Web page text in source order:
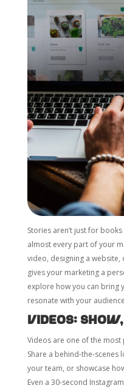
Stories aren’t just for
almost every part of your
video, designing a
gives your marketing a
explore how you can bring
resonate with your
Videos:
Videos are one of the
Share a behind-the-scenes
your team, or showcase
Even a 30-second